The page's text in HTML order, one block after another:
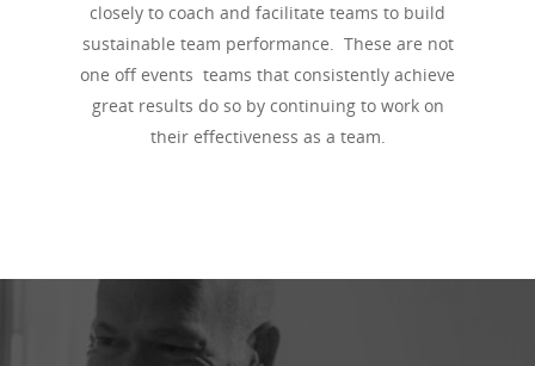
closely to coach and facilitate teams to build
sustainable team performance. These are not
one off events teams that consistently achieve
great results do so by continuing to work on
their effectiveness as a team.